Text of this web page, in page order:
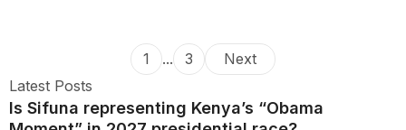
1 ... 3
Next
Latest Posts
Is Sifuna representing Kenya’s “Obama